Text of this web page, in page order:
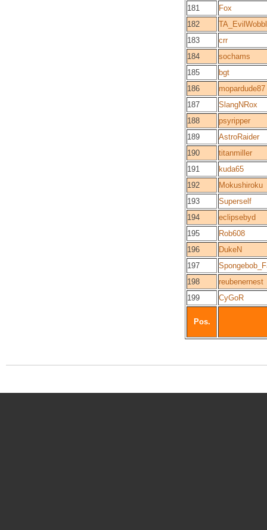
181
Fox
182
183
crr
184
sochams
185
bgt
186
mopardude87
187
SlangNRox
188
psyripper
189
AstroRaider
190
titanmiller
191
kuda65
192
Mokushiroku
193
Superself
194
eclipsebyd
195
Rob608
196
DukeN
197
198
reubenernest
199
CyGoR
Pos.